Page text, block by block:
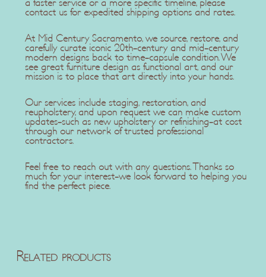
a faster service or a more specific timeline, please
contact us for expedited shipping options and rates.
At Mid Century Sacramento, we source, restore, and
carefully curate iconic 20th-century and mid-century
modern designs back to time-capsule condition. We
see great furniture design as functional art, and our
mission is to place that art directly into your hands.
Our services include staging, restoration, and
reupholstery, and upon request we can make custom
updates-such as new upholstery or refinishing-at cost
through our network of trusted professional
contractors.
Feel free to reach out with any questions. Thanks so
much for your interest-we look forward to helping you
find the perfect piece.
Related products